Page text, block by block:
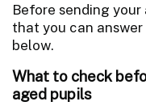
Before sending
that you can
below.
What to check
aged pupils